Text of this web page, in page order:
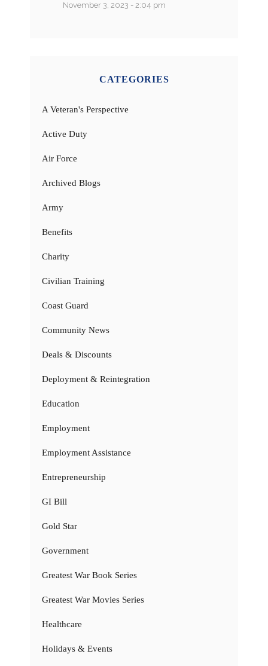
November 3, 2023 - 2:04 pm
CATEGORIES
A Veteran's Perspective
Active Duty
Air Force
Archived Blogs
Army
Benefits
Charity
Civilian Training
Coast Guard
Community News
Deals & Discounts
Deployment & Reintegration
Education
Employment
Employment Assistance
Entrepreneurship
GI Bill
Gold Star
Government
Greatest War Book Series
Greatest War Movies Series
Healthcare
Holidays & Events